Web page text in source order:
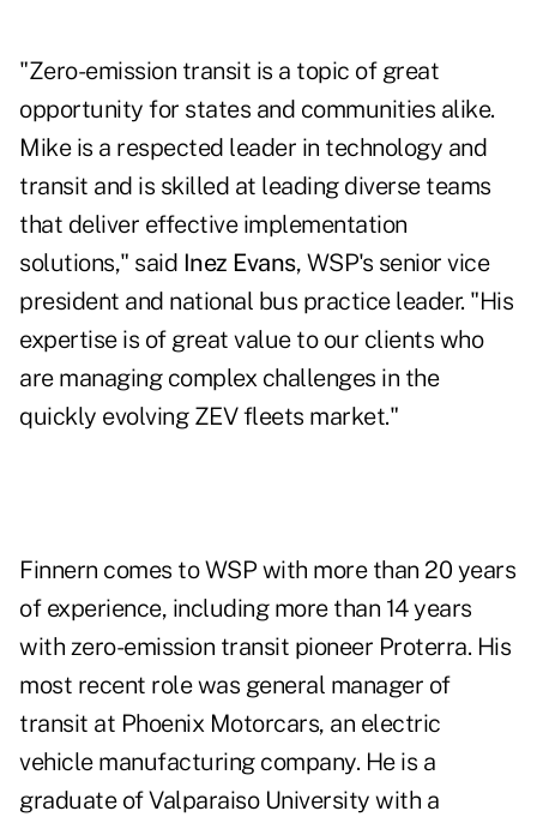
"Zero-emission transit is a topic of great
opportunity for states and communities alike.
Mike is a respected leader in technology and
transit and is skilled at leading diverse teams
that deliver effective implementation
solutions," said Inez Evans, WSP's senior vice
president and national bus practice leader. "His
expertise is of great value to our clients who
are managing complex challenges in the
quickly evolving ZEV fleets market."
Finnern comes to WSP with more than 20 years
of experience, including more than 14 years
with zero-emission transit pioneer Proterra. His
most recent role was general manager of
transit at Phoenix Motorcars, an electric
vehicle manufacturing company. He is a
graduate of Valparaiso University with a